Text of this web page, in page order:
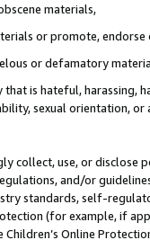
materials,
or promote,
or defamatory
is hateful, harassing,
sexual orientation, or
collect, use, or
and/or
standards, self-
(for example, if
Online